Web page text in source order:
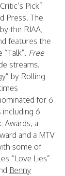
Pick”
Press. The
the RIAA,
features the
Free
streams.
by Rolling
for 6
including 6
Awards, a
and a MTV
some of
“Love Lies”
Benny